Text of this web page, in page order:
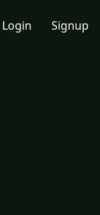
Login Signup